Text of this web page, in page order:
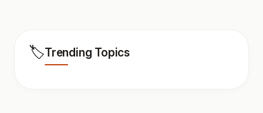
🏷️Trending Topics